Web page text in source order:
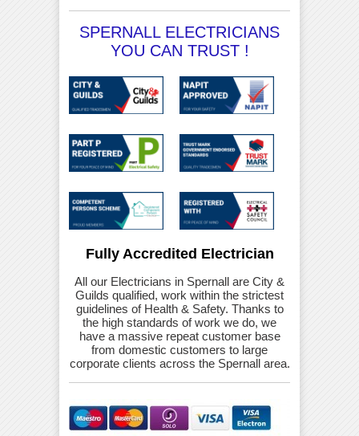
SPERNALL ELECTRICIANS
YOU CAN TRUST !
Fully Accredited Electrician
All our Electricians in Spernall are City &
Guilds qualified, work within the strictest
guidelines of Health & Safety. Thanks to
the high standards of work we do, we
have a massive repeat customer base
from domestic customers to large
corporate clients across the Spernall area.